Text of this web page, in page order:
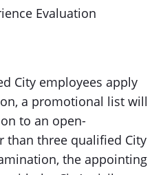
Evaluation
City employees apply
a promotional list will
to an open-
than three qualified City
the appointing